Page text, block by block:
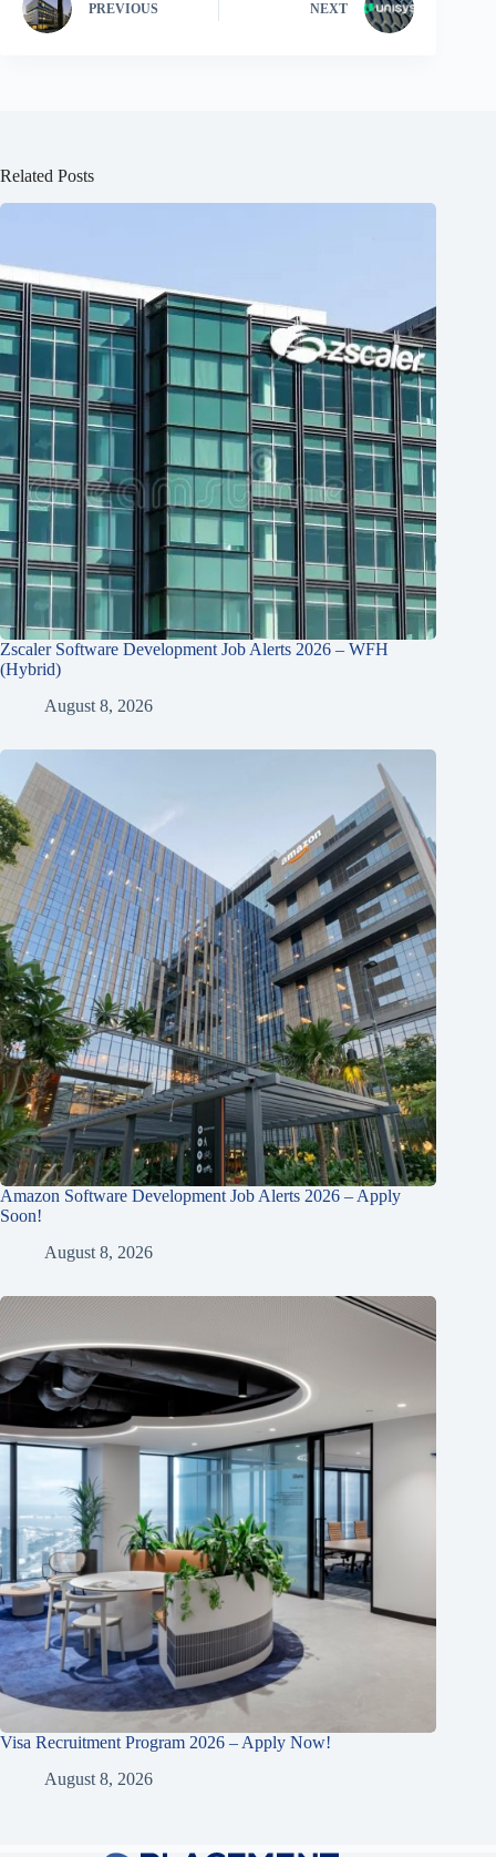
PREVIOUS NEXT
Related Posts
Zscaler Software Development Job Alerts 2026 – WFH
(Hybrid)
August 8, 2026
Amazon Software Development Job Alerts 2026 – Apply
Soon!
August 8, 2026
Visa Recruitment Program 2026 – Apply Now!
August 8, 2026